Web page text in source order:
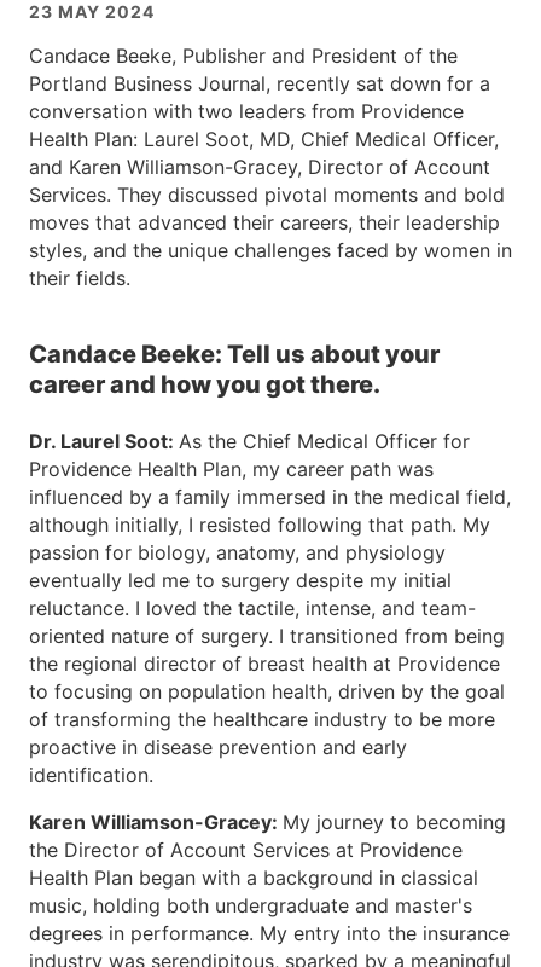
23 MAY 2024
Candace Beeke, Publisher and President of the
Portland Business Journal, recently sat down for a
conversation with two leaders from Providence
Health Plan: Laurel Soot, MD, Chief Medical Officer,
and Karen Williamson-Gracey, Director of Account
Services. They discussed pivotal moments and bold
moves that advanced their careers, their leadership
styles, and the unique challenges faced by women in
their fields.
Candace Beeke: Tell us about your
career and how you got there.
Dr. Laurel Soot: As the Chief Medical Officer for
Providence Health Plan, my career path was
influenced by a family immersed in the medical field,
although initially, I resisted following that path. My
passion for biology, anatomy, and physiology
eventually led me to surgery despite my initial
reluctance. I loved the tactile, intense, and team-
oriented nature of surgery. I transitioned from being
the regional director of breast health at Providence
to focusing on population health, driven by the goal
of transforming the healthcare industry to be more
proactive in disease prevention and early
identification.
Karen Williamson-Gracey: My journey to becoming
the Director of Account Services at Providence
Health Plan began with a background in classical
music, holding both undergraduate and master's
degrees in performance. My entry into the insurance
industry was serendipitous, sparked by a meaningful